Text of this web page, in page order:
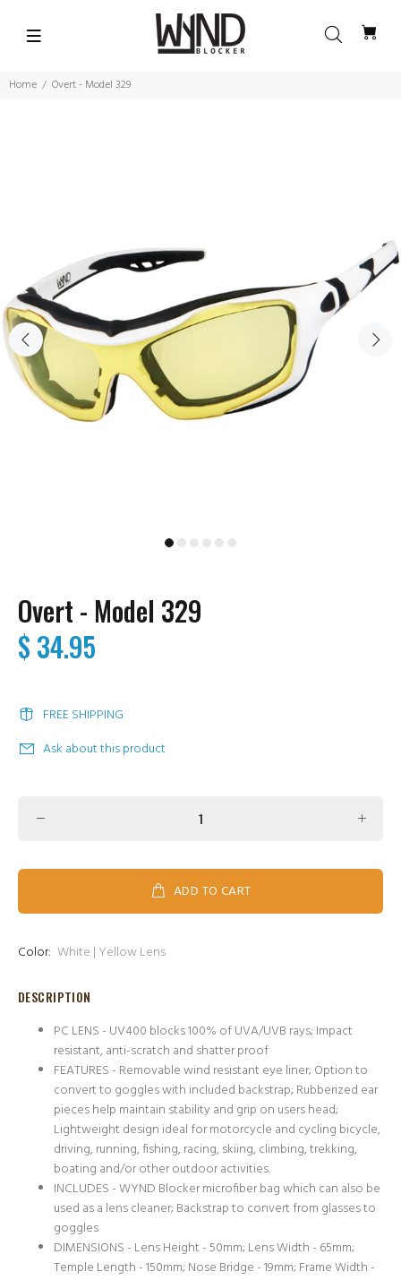
Home Overt - Model 329
Overt - Model 329
$ 34.95
FREE SHIPPING
Ask about this product
ADD TO CART
Color: White | Yellow Lens
DESCRIPTION
PC LENS - UV400 blocks 100% of UVA/UVB rays; Impact
resistant, anti-scratch and shatter proof
FEATURES - Removable wind resistant eye liner; Option to
convert to goggles with included backstrap; Rubberized ear
pieces help maintain stability and grip on users head;
Lightweight design ideal for motorcycle and cycling bicycle,
driving, running, fishing, racing, skiing, climbing, trekking,
boating and/or other outdoor activities.
INCLUDES - WYND Blocker microfiber bag which can also be
used as a lens cleaner; Backstrap to convert from glasses to
goggles
DIMENSIONS - Lens Height - 50mm; Lens Width - 65mm;
Temple Length - 150mm; Nose Bridge - 19mm; Frame Width -